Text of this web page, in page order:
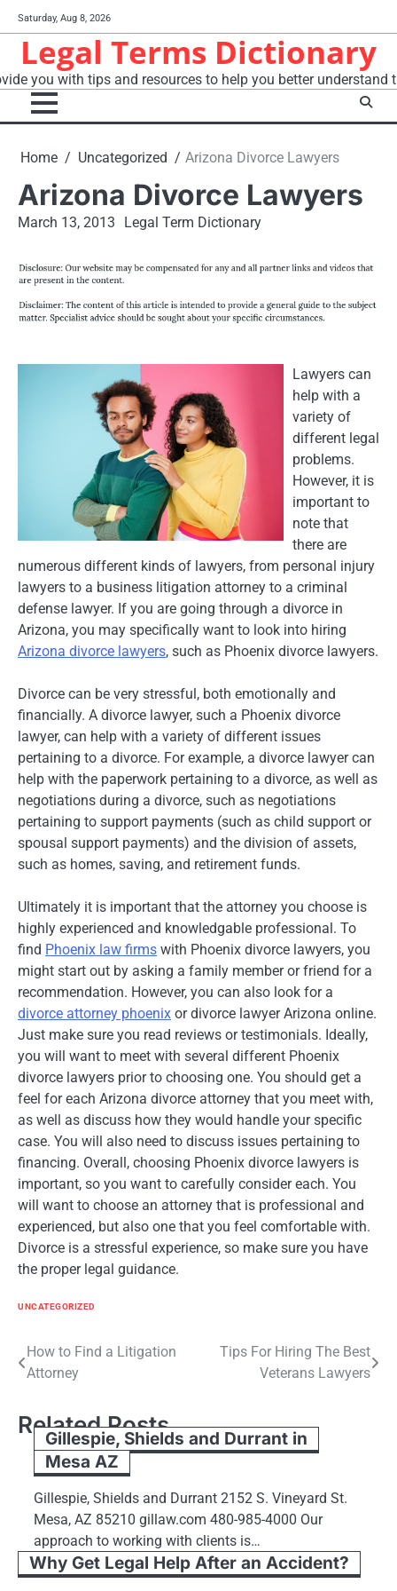
to
content
Saturday, Aug 8, 2026
Legal Terms Dictionary
you with tips and resources to help you better understand
Home Uncategorized Arizona Divorce Lawyers
Arizona Divorce Lawyers
March 13, 2013 Legal Term Dictionary
Lawyers can
help with a
variety of
different legal
problems.
However, it is
important to
note that
there are
numerous different kinds of lawyers, from personal injury
lawyers to a business litigation attorney to a criminal
defense lawyer. If you are going through a divorce in
Arizona, you may specifically want to look into hiring
Arizona divorce lawyers, such as Phoenix divorce lawyers.
Divorce can be very stressful, both emotionally and
financially. A divorce lawyer, such a Phoenix divorce
lawyer, can help with a variety of different issues
pertaining to a divorce. For example, a divorce lawyer can
help with the paperwork pertaining to a divorce, as well as
negotiations during a divorce, such as negotiations
pertaining to support payments (such as child support or
spousal support payments) and the division of assets,
such as homes, saving, and retirement funds.
Ultimately it is important that the attorney you choose is
highly experienced and knowledgable professional. To
find Phoenix law firms with Phoenix divorce lawyers, you
might start out by asking a family member or friend for a
recommendation. However, you can also look for a
divorce attorney phoenix or divorce lawyer Arizona online.
Just make sure you read reviews or testimonials. Ideally,
you will want to meet with several different Phoenix
divorce lawyers prior to choosing one. You should get a
feel for each Arizona divorce attorney that you meet with,
as well as discuss how they would handle your specific
case. You will also need to discuss issues pertaining to
financing. Overall, choosing Phoenix divorce lawyers is
important, so you want to carefully consider each. You
will want to choose an attorney that is professional and
experienced, but also one that you feel comfortable with.
Divorce is a stressful experience, so make sure you have
the proper legal guidance.
UNCATEGORIZED
Post
navigation
How to Find a Litigation
Attorney
Tips For Hiring The Best
Veterans Lawyers
Related Posts
Gillespie, Shields and Durrant in
Mesa AZ
Gillespie, Shields and Durrant 2152 S. Vineyard St.
Mesa, AZ 85210 gillaw.com 480-985-4000 Our
approach to working with clients is…
Why Get Legal Help After an Accident?